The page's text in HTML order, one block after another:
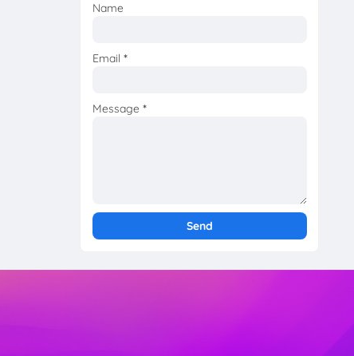
Name
Email *
Message *